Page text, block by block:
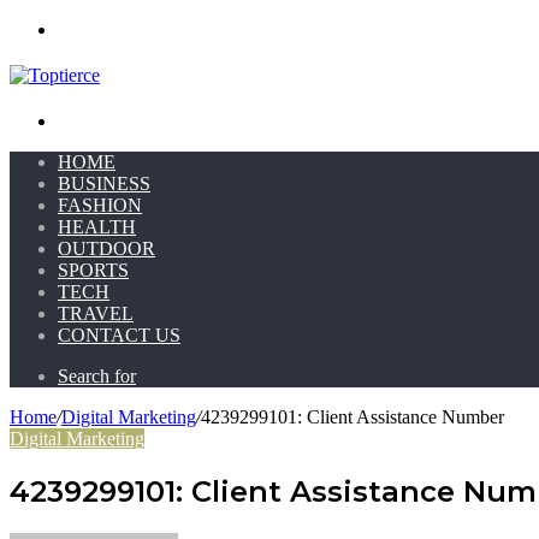
HOME
BUSINESS
FASHION
HEALTH
OUTDOOR
SPORTS
TECH
TRAVEL
CONTACT US
Search for
Home/Digital Marketing/4239299101: Client Assistance Number
Digital Marketing
4239299101: Client Assistance